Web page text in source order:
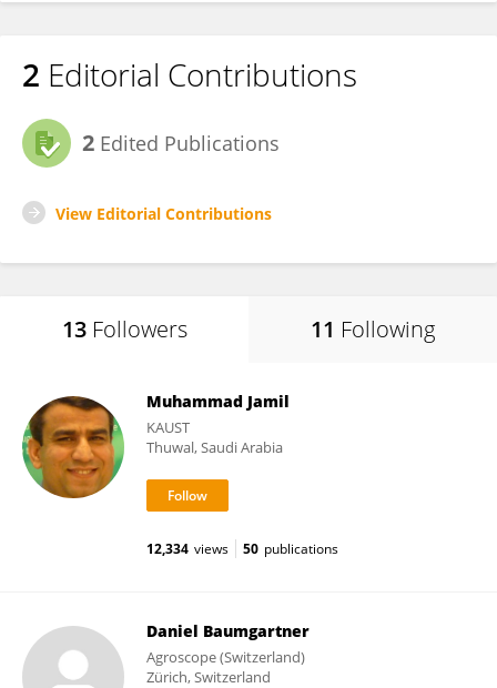
2 Editorial Contributions
2 Edited Publications
View Editorial Contributions
13 Followers 11 Following
Muhammad Jamil
KAUST
Thuwal, Saudi Arabia
12,334 views 50 publications
Daniel Baumgartner
Agroscope (Switzerland)
Zürich, Switzerland